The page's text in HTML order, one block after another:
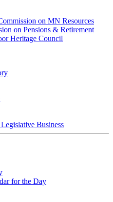
on MN Resources
on Pensions & Retirement
Heritage Council
Business
for the Day